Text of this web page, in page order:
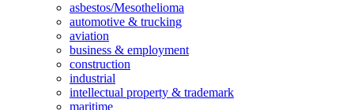
asbestos/Mesothelioma
automotive & trucking
aviation
business & employment
construction
industrial
intellectual property & trademark
maritime